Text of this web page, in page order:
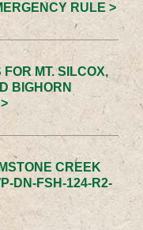
RULE >
MT. SILCOX,
BIGHORN
CREEK
DN-FSH-124-R2-